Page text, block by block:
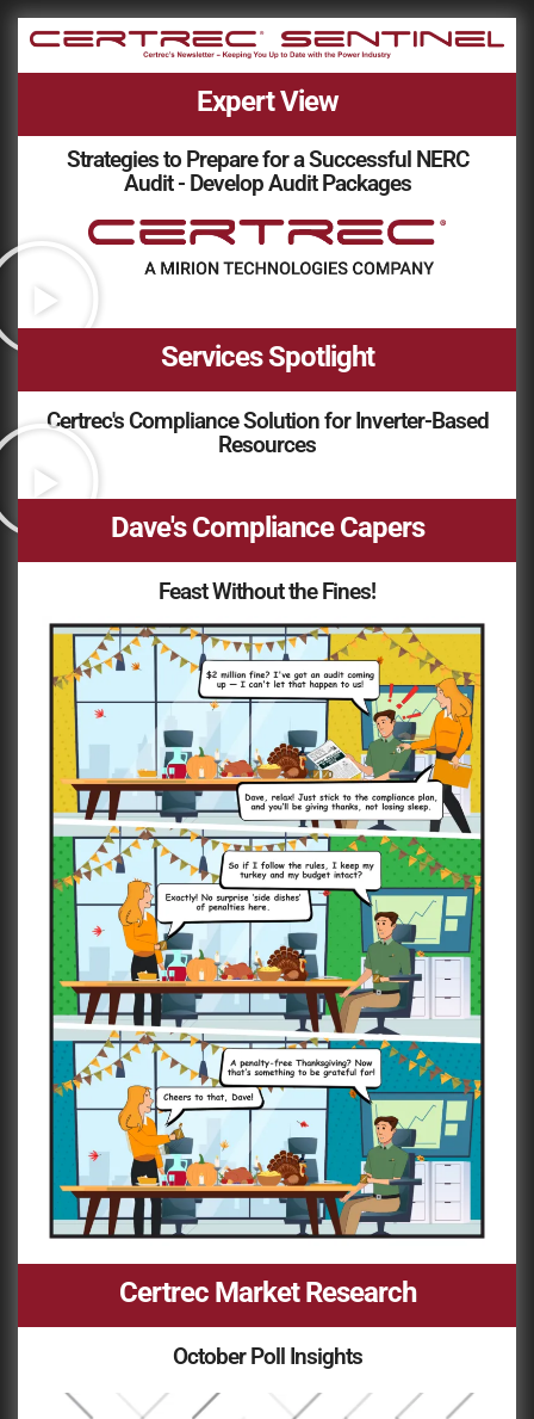
Expert View
Strategies to Prepare for a Successful NERC
Audit - Develop Audit Packages
Services Spotlight
Certrec's Compliance Solution for Inverter-Based
Resources
Dave's Compliance Capers
Feast Without the Fines!
Certrec Market Research
October Poll Insights